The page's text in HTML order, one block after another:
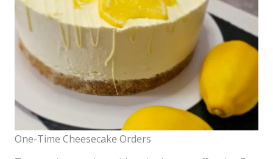
One-Time Cheesecake Orders